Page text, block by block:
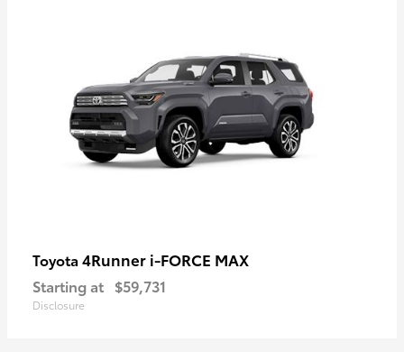
Toyota 4Runner i-FORCE MAX
Starting at $59,731
Disclosure